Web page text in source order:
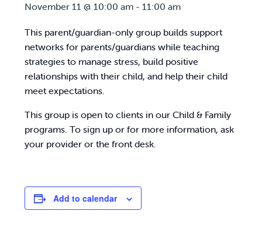
November 11 @ 10:00 am -11:00 am
This parent/guardian-only group builds support
networks for parents/guardians while teaching
strategies to manage stress, build positive
relationships with their child, and help their child
meet expectations.
This group is open to clients in our Child & Family
programs. To sign up or for more information, ask
your provider or the front desk.
Add to calendar